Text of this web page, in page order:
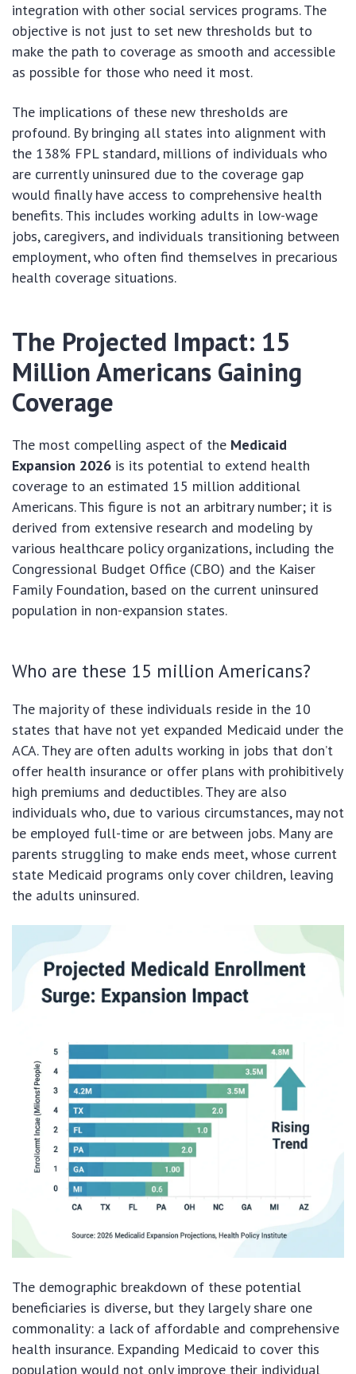
integration with other social services programs. The
objective is not just to set new thresholds but to
make the path to coverage as smooth and accessible
as possible for those who need it most.
The implications of these new thresholds are
profound. By bringing all states into alignment with
the 138% FPL standard, millions of individuals who
are currently uninsured due to the coverage gap
would finally have access to comprehensive health
benefits. This includes working adults in low-wage
jobs, caregivers, and individuals transitioning between
employment, who often find themselves in precarious
health coverage situations.
The Projected Impact: 15
Million Americans Gaining
Coverage
The most compelling aspect of the Medicaid
Expansion 2026 is its potential to extend health
coverage to an estimated 15 million additional
Americans. This figure is not an arbitrary number; it is
derived from extensive research and modeling by
various healthcare policy organizations, including the
Congressional Budget Office (CBO) and the Kaiser
Family Foundation, based on the current uninsured
population in non-expansion states.
Who are these 15 million Americans?
The majority of these individuals reside in the 10
states that have not yet expanded Medicaid under the
ACA. They are often adults working in jobs that don’t
offer health insurance or offer plans with prohibitively
high premiums and deductibles. They are also
individuals who, due to various circumstances, may not
be employed full-time or are between jobs. Many are
parents struggling to make ends meet, whose current
state Medicaid programs only cover children, leaving
the adults uninsured.
The demographic breakdown of these potential
beneficiaries is diverse, but they largely share one
commonality: a lack of affordable and comprehensive
health insurance. Expanding Medicaid to cover this
population would not only improve their individual